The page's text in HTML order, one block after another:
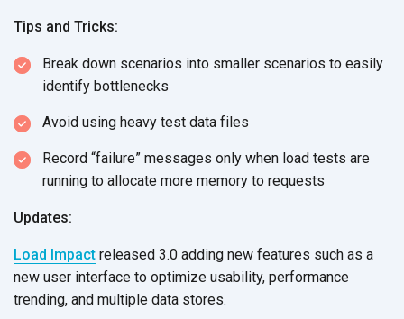
Tips and Tricks:
Break down scenarios into smaller scenarios to easily
identify bottlenecks
Avoid using heavy test data files
Record “failure” messages only when load tests are
running to allocate more memory to requests
Updates:
Load Impact released 3.0 adding new features such as a
new user interface to optimize usability, performance
trending, and multiple data stores.